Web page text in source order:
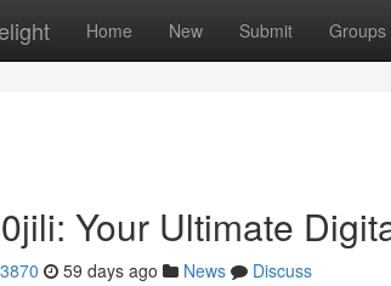
Home New Submit Groups
Your Ultimate
59 days ago News
Discuss